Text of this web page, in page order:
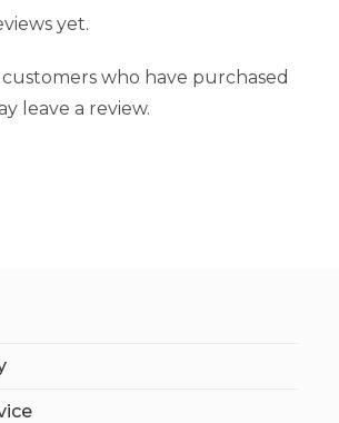
yet.
who have purchased
leave a review.